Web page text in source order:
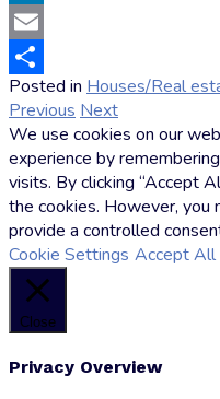
LinkedIn
Email
Share
Posted in Houses/Real
Previous Next
We use cookies on our
experience by
visits. By clicking “Accept
the cookies. However, you
provide a controlled
Cookie Settings Accept All
Close
Privacy Overview